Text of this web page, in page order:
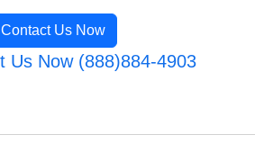
Contact Us Now
Us Now (888)884-4903